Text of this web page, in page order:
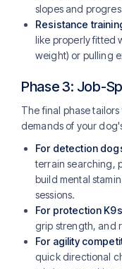
slopes and
Resistance
like properly fitted
weight) or pulling
Phase 3: Job-
The final phase
demands of your
For detection
terrain searching,
build mental
sessions.
For protection K9s
grip strength, and
For agility
quick directional